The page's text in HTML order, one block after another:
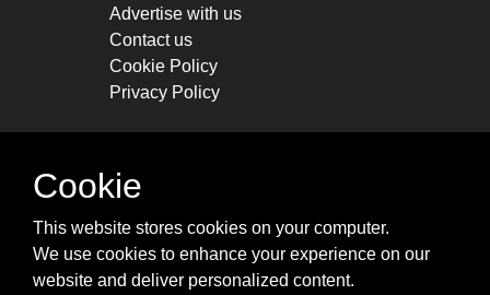
Advertise with us
Contact us
Cookie Policy
Privacy Policy
STAY CONNECTED
cheatsheets, and tricks.
Subscribe
Cookie
This website stores cookies on your computer.
We use cookies to enhance your experience on our
website and deliver personalized content.